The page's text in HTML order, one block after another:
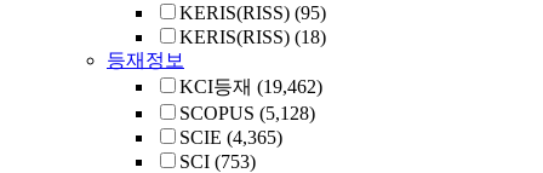
KERIS(RISS) (95)
KERIS(RISS) (18)
등재정보
KCI등재 (19,462)
SCOPUS (5,128)
SCIE (4,365)
SCI (753)